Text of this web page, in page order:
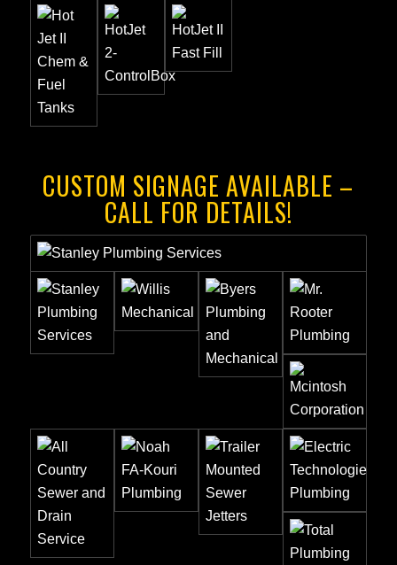
CUSTOM SIGNAGE AVAILABLE –
CALL FOR DETAILS!